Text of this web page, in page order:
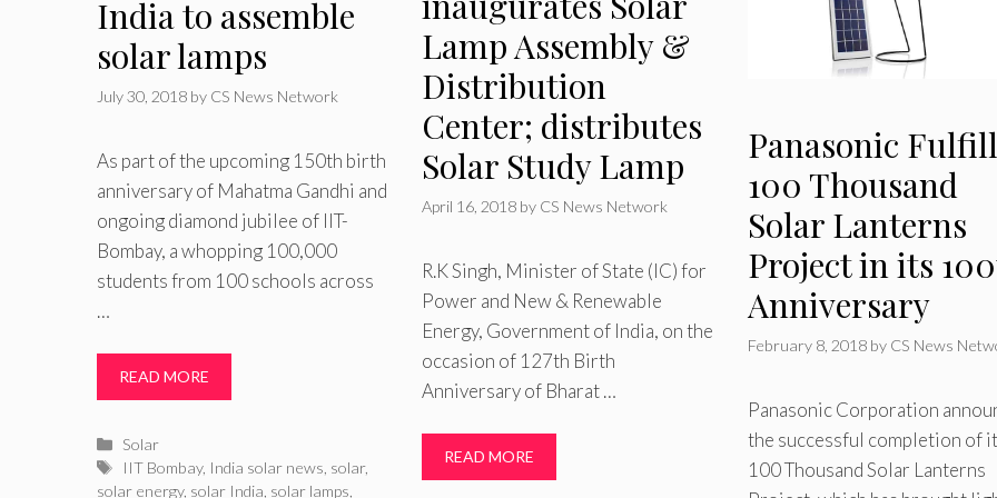
India to assemble
solar lamps
July 30, 2018 by CS News Network
As part of the upcoming 150th birth
anniversary of Mahatma Gandhi and
ongoing diamond jubilee of IIT-
Bombay, a whopping 100,000
students from 100 schools across
…
READ MORE
Categories
Solar
Tags
IIT Bombay, India solar news solar,
solar energy, solar India solar lamps
Lamp Assembly &
Distribution
Center; distributes
Solar Study Lamp
April 16, 2018 by CS News Network
R.K Singh, Minister of State (IC) for
Power and New & Renewable
Energy, Government of India, on the
occasion of 127th Birth
Anniversary of Bharat …
READ MORE
Panasonic
100 Thousand
Solar Lanterns
Project in its
Anniversary
February 8, 2018 by CS News
Panasonic Corporation
the successful completion of
100 Thousand Solar Lanterns